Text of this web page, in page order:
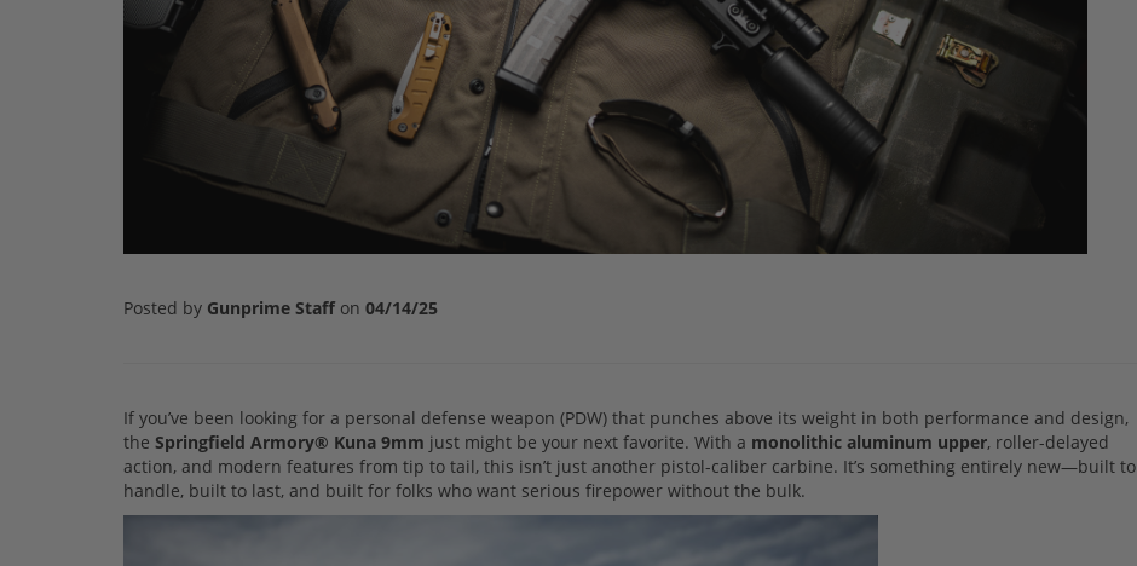
Posted by Gunprime Staff on 04/14/25
If you’ve been looking for a personal defense weapon (PDW) that punches above its weight in both performance and design,
the Springfield Armory® Kuna 9mm just might be your next favorite. With a monolithic aluminum upper, roller-delayed
action, and modern features from tip to tail, this isn’t just another pistol-caliber carbine. It’s something entirely new—built to
handle, built to last, and built for folks who want serious firepower without the bulk.